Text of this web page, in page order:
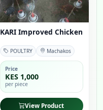
KARI Improved Chicken
POULTRY Machakos
Price
KES 1,000
per piece
View Product